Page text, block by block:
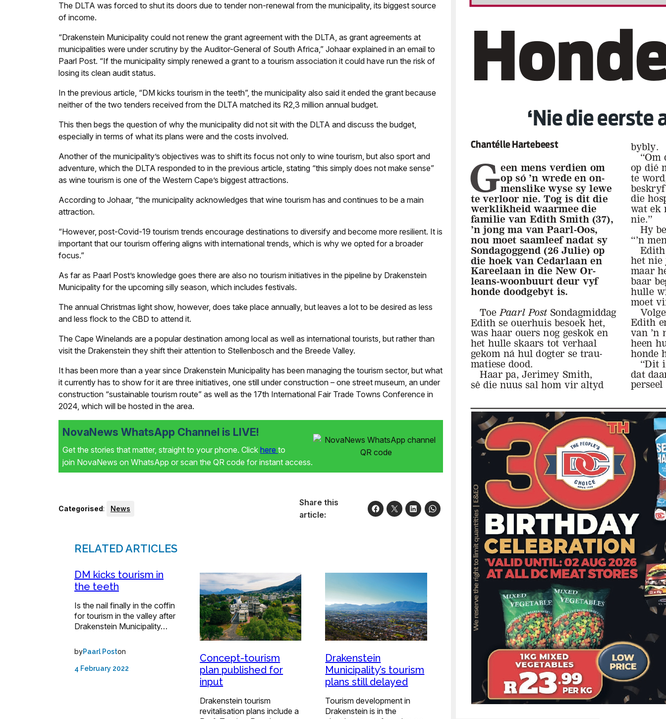
The DLTA was forced to shut its doors due to tender non-renewal from the municipality, its biggest source
of income.
“Drakenstein Municipality could not renew the grant agreement with the DLTA, as grant agreements at
municipalities were under scrutiny by the Auditor-General of South Africa,” Johaar explained in an email to
Paarl Post. “If the municipality simply renewed a grant to a tourism association it could have run the risk of
losing its clean audit status.
In the previous article, “DM kicks tourism in the teeth”, the municipality also said it ended the grant because
neither of the two tenders received from the DLTA matched its R2,3 million annual budget.
This then begs the question of why the municipality did not sit with the DLTA and discuss the budget,
especially in terms of what its plans were and the costs involved.
Another of the municipality’s objectives was to shift its focus not only to wine tourism, but also sport and
adventure, which the DLTA responded to in the previous article, stating “this simply does not make sense”
as wine tourism is one of the Western Cape’s biggest attractions.
According to Johaar, “the municipality acknowledges that wine tourism has and continues to be a main
attraction.
“However, post-Covid-19 tourism trends encourage destinations to diversify and become more resilient. It is
important that our tourism offering aligns with international trends, which is why we opted for a broader
focus.”
As far as Paarl Post’s knowledge goes there are also no tourism initiatives in the pipeline by Drakenstein
Municipality for the upcoming silly season, which includes festivals.
The annual Christmas light show, however, does take place annually, but leaves a lot to be desired as less
and less flock to the CBD to attend it.
The Cape Winelands are a popular destination among local as well as international tourists, but rather than
visit the Drakenstein they shift their attention to Stellenbosch and the Breede Valley.
It has been more than a year since Drakenstein Municipality has been managing the tourism sector, but what
it currently has to show for it are three initiatives, one still under construction – one street museum, an under
construction “sustainable tourism route” as well as the 17th International Fair Trade Towns Conference in
2024, which will be hosted in the area.
NovaNews WhatsApp Channel is LIVE!
Get the stories that matter, straight to your phone. Click here to
join NovaNews on WhatsApp or scan the QR code for instant access.
Categorised: News
Share this
article:
RELATED ARTICLES
DM kicks tourism in
the teeth
Is the nail finally in the coffin
for tourism in the valley after
Drakenstein Municipality…
byPaarl Poston
4 February 2022
Concept-tourism
plan published for
input
Drakenstein tourism
revitalisation plans include a
Drakenstein
Municipality’s tourism
plans still delayed
Tourism development in
Drakenstein is in the